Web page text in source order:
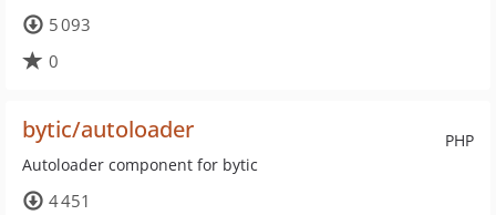
5 093
0
PHP
bytic/autoloader
Autoloader component for bytic
4 451